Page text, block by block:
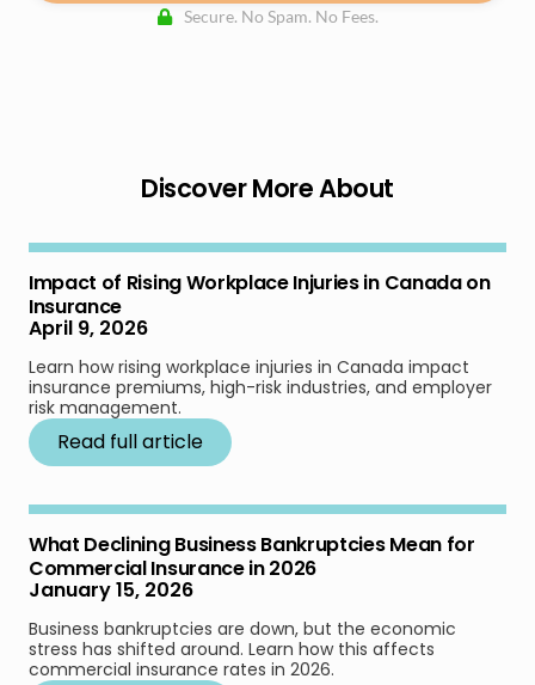
Secure. No Spam. No Fees.
Discover More About
Impact of Rising Workplace Injuries in Canada on
Insurance
April 9, 2026
Learn how rising workplace injuries in Canada impact
insurance premiums, high-risk industries, and employer
risk management.
Read full article
What Declining Business Bankruptcies Mean for
Commercial Insurance in 2026
January 15, 2026
Business bankruptcies are down, but the economic
stress has shifted around. Learn how this affects
commercial insurance rates in 2026.